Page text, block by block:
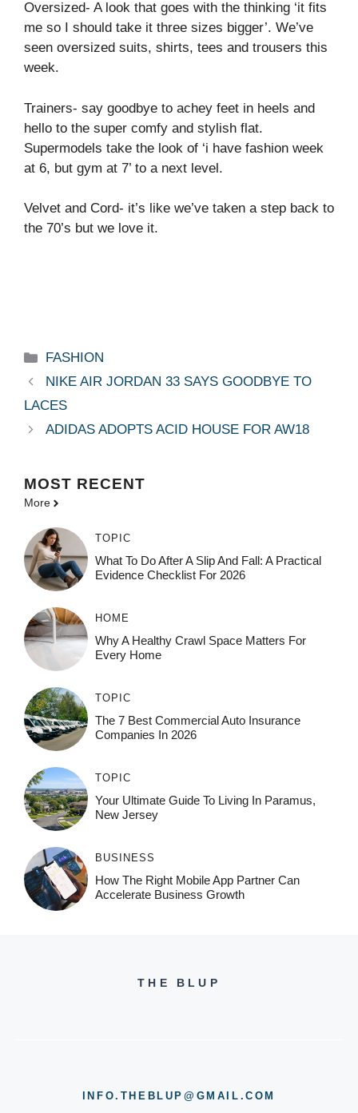
Oversized- A look that goes with the thinking ‘it fits
me so I should take it three sizes bigger’. We’ve
seen oversized suits, shirts, tees and trousers this
week.
Trainers- say goodbye to achey feet in heels and
hello to the super comfy and stylish flat.
Supermodels take the look of ‘i have fashion week
at 6, but gym at 7’ to a next level.
Velvet and Cord- it’s like we’ve taken a step back to
the 70’s but we love it.
Categories
FASHION
NIKE AIR JORDAN 33 SAYS GOODBYE TO
LACES
ADIDAS ADOPTS ACID HOUSE FOR AW18
MOST RECENT
More
TOPIC
What To Do After A Slip And Fall: A Practical
Evidence Checklist For 2026
HOME
Why A Healthy Crawl Space Matters For
Every Home
TOPIC
The 7 Best Commercial Auto Insurance
Companies In 2026
TOPIC
Your Ultimate Guide To Living In Paramus,
New Jersey
BUSINESS
How The Right Mobile App Partner Can
Accelerate Business Growth
THE BLUP
INFO.THEBLUP@GMAIL.COM